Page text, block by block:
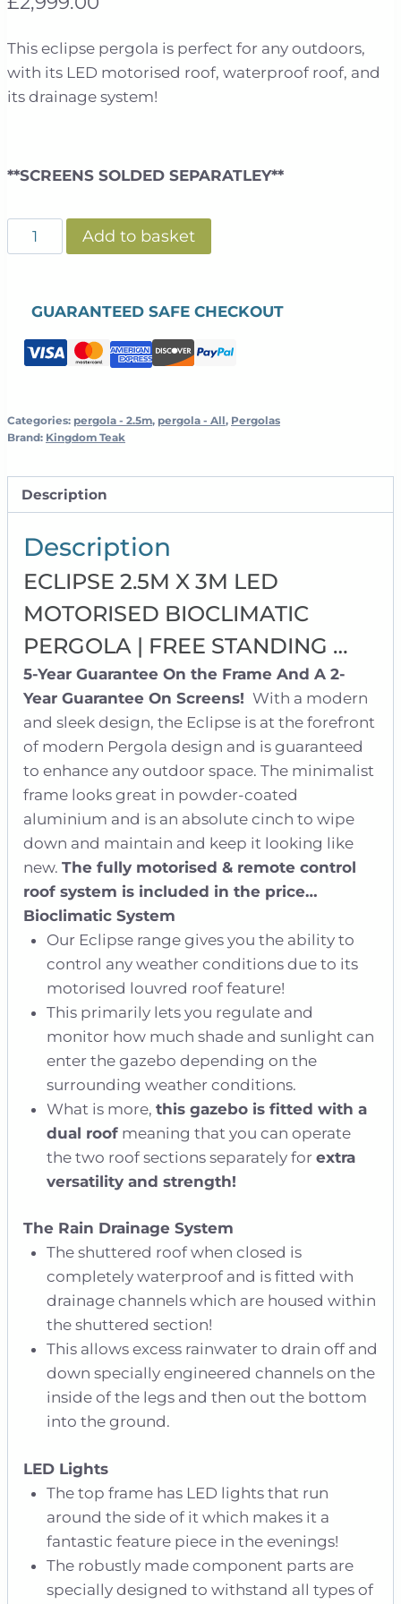
This eclipse pergola is perfect for any outdoors,
with its LED motorised roof, waterproof roof, and
its drainage system!
**SCREENS SOLDED SEPARATLEY**
Eclipse
2.5m
Motorised
Free
Standing
Add to basket
GUARANTEED SAFE CHECKOUT
Categories: pergola - 2.5m, pergola - All, Pergolas
Brand: Kingdom Teak
Description
Description
ECLIPSE 2.5M X 3M LED
MOTORISED BIOCLIMATIC
PERGOLA | FREE STANDING …
5-Year Guarantee On the Frame And A 2-
Year Guarantee On Screens! With a modern
and sleek design, the Eclipse is at the forefront
of modern Pergola design and is guaranteed
to enhance any outdoor space. The minimalist
frame looks great in powder-coated
aluminium and is an absolute cinch to wipe
down and maintain and keep it looking like
new. The fully motorised & remote control
roof system is included in the price…
Bioclimatic System
Our Eclipse range gives you the ability to
control any weather conditions due to its
motorised louvred roof feature!
This primarily lets you regulate and
monitor how much shade and sunlight can
enter the gazebo depending on the
surrounding weather conditions.
What is more, this gazebo is fitted with a
dual roofmeaning that you can operate
the two roof sections separately for extra
versatility and strength!
The Rain Drainage System
The shuttered roof when closed is
completely waterproof and is fitted with
drainage channels which are housed within
the shuttered section!
This allows excess rainwater to drain off and
down specially engineered channels on the
inside of the legs and then out the bottom
into the ground.
LED Lights
The top frame has LED lights that run
around the side of it which makes it a
fantastic feature piece in the evenings!
The robustly made component parts are
specially designed to withstand all types of